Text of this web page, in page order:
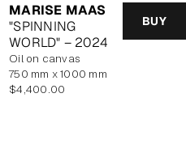
MARISE MAAS
"SPINNING
WORLD" – 2024
BUY
oil on canvas
750 mm x 1000 mm
Regular
$4,400.00